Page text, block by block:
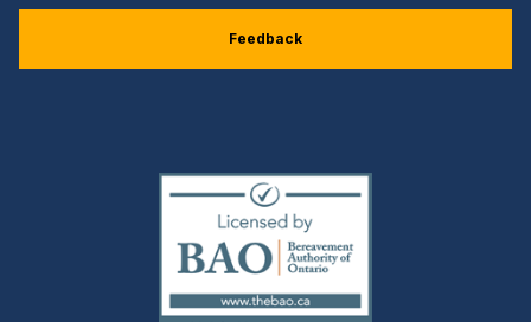
Feedback
(external
link)